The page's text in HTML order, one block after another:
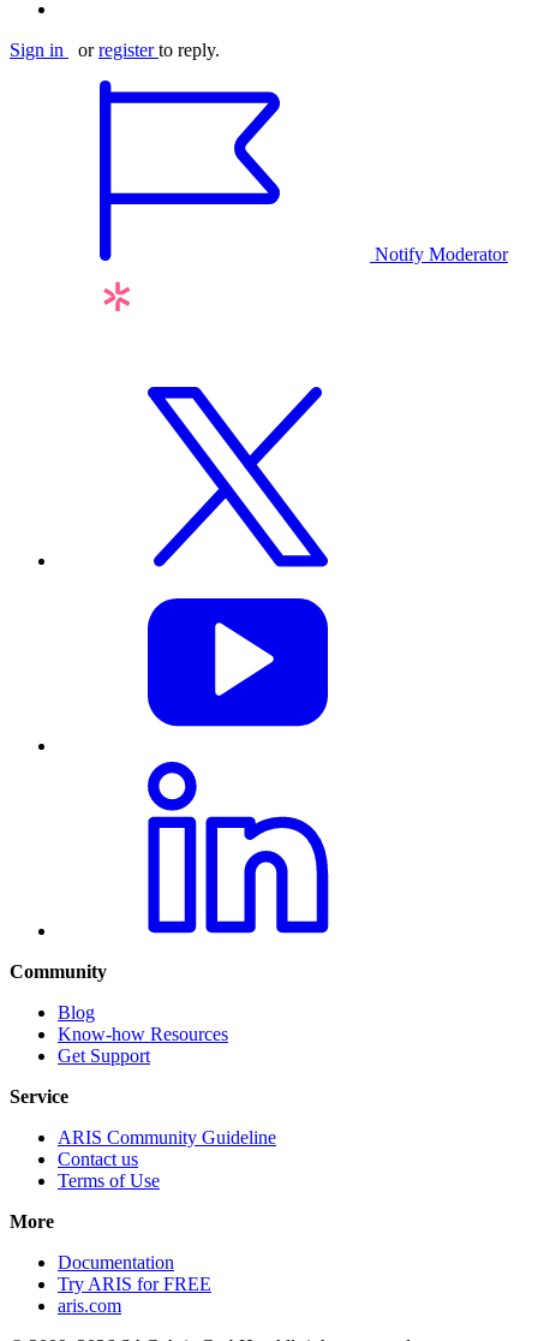
Sign in orregister to reply.
Notify Moderator
Community
Blog
Know-how Resources
Get Support
Service
ARIS Community Guideline
Contact us
Terms of Use
More
Documentation
Try ARIS for FREE
aris.com